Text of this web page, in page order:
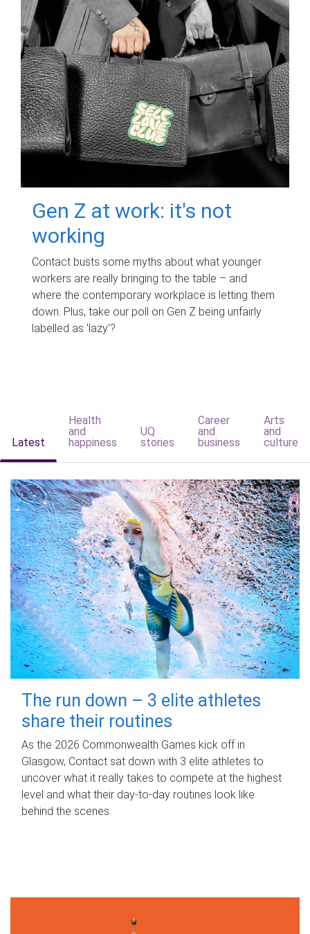
Gen Z at work: it's not
working
Contact busts some myths about what younger
workers are really bringing to the table – and
where the contemporary workplace is letting them
down. Plus, take our poll on Gen Z being unfairly
labelled as 'lazy'?
Latest
Health
and
happiness
UQ
stories
Career
and
business
Arts
and
culture
The run down – 3 elite athletes
share their routines
As the 2026 Commonwealth Games kick off in
Glasgow, Contact sat down with 3 elite athletes to
uncover what it really takes to compete at the highest
level and what their day‑to‑day routines look like
behind the scenes.